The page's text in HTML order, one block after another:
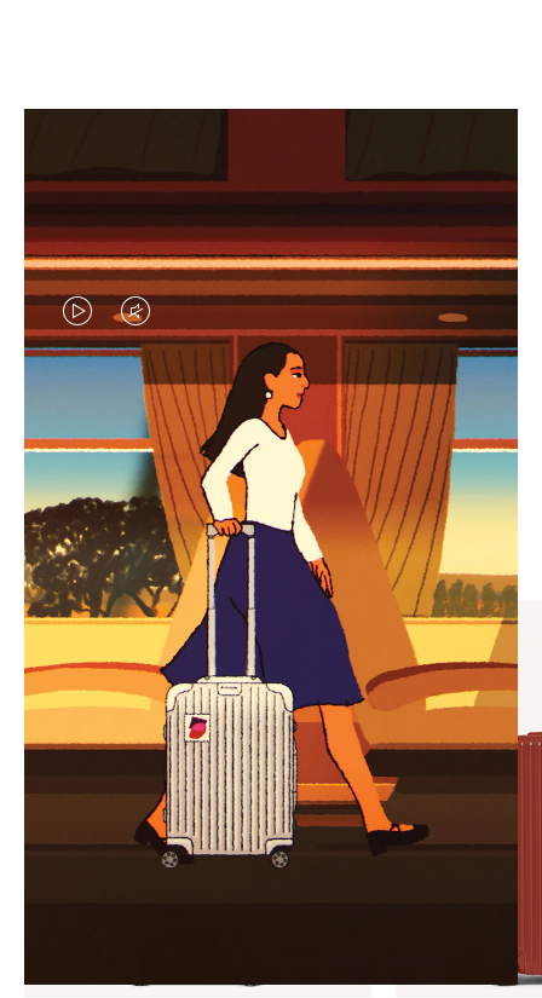
VIDEO
IS
PLAYED,
PLEASE
PRESS
TO
PAUSE
IT
VIDEO
IS
MUTED,
PLEASE
PRESS
TO
UNMUTE
IT
CURATED GIFT SELECTIONS
Find the perfect companion
for every journey